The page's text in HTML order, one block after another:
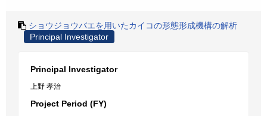
ショウジョウバエを用いたカイコの形態形成機構の解析
Principal Investigator
Principal Investigator
上野 孝治
Project Period (FY)